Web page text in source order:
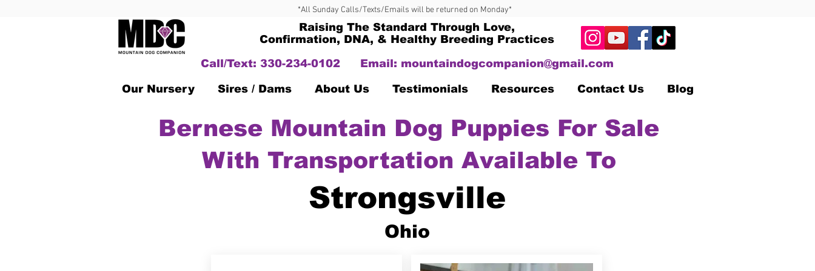
*All Sunday Calls/Texts/Emails will be returned on Monday*
Raising The Standard Through Love,
Confirmation, DNA, & Healthy Breeding Practices
Call/Text: 330-234-0102
Email: mountaindogcompanion@gmail.com
Our Nursery Sires / Dams About Us Testimonials Resources Contact Us Blog
Bernese Mountain Dog Puppies For Sale
With Transportation Available To
Strongsville
Ohio